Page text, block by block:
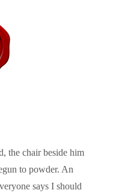
the chair beside him
to powder. An
says I should